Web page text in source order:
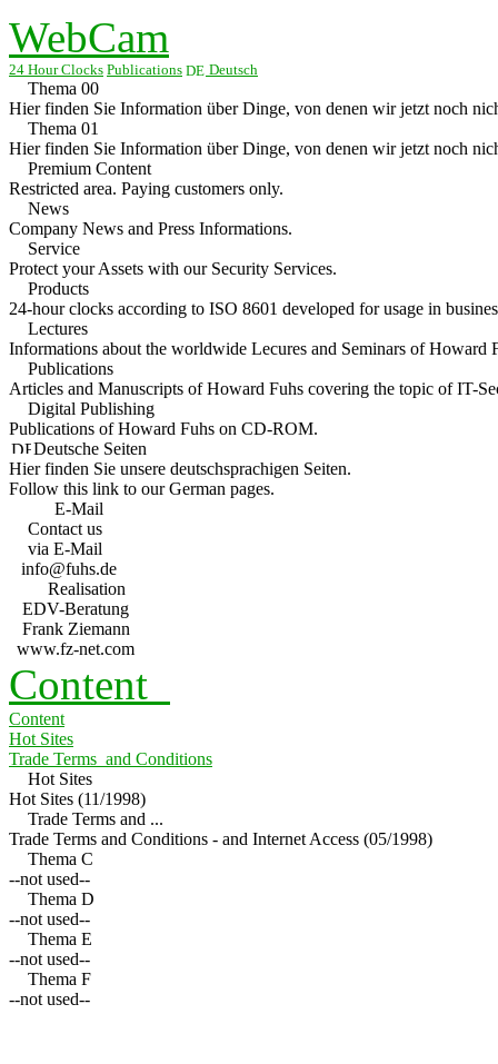
WebCam
24 Hour Clocks Publications Deutsch
Thema 00
Hier finden Sie Information über Dinge, von denen wir jetzt noch
Thema 01
Hier finden Sie Information über Dinge, von denen wir jetzt noch
Premium Content
Restricted area. Paying customers only.
News
Company News and Press Informations.
Service
Protect your Assets with our Security Services.
Products
24-hour clocks according to ISO 8601 developed for usage in
Lectures
Informations about the worldwide Lecures and Seminars of Howard
Publications
Articles and Manuscripts of Howard Fuhs covering the topic of IT-
Digital Publishing
Publications of Howard Fuhs on CD-ROM.
Deutsche Seiten
Hier finden Sie unsere deutschsprachigen Seiten.
Follow this link to our German pages.
E-Mail
Contact us
via E-Mail
info@fuhs.de
Realisation
EDV-Beratung
Frank Ziemann
www.fz-net.com
Content
Content
Hot Sites
Trade Terms and Conditions
Hot Sites
Hot Sites (11/1998)
Trade Terms and ...
Trade Terms and Conditions - and Internet Access (05/1998)
Thema C
--not used--
Thema D
--not used--
Thema E
--not used--
Thema F
--not used--